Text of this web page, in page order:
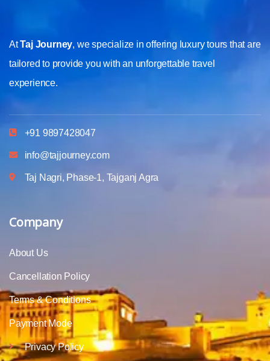
AtTaj Journey, we specialize in offering luxury tours that are
tailored to provide you with an unforgettable travel
experience.
+91 9897428047
info@tajjourney.com
Taj Nagri, Phase-1, Tajganj Agra
Company
About Us
Cancellation Policy
Terms & Conditions
Payment Mode
Privacy Policy